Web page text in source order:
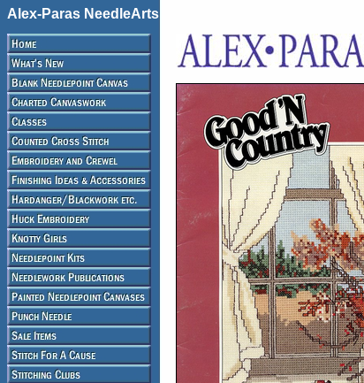
Alex-Paras NeedleArts